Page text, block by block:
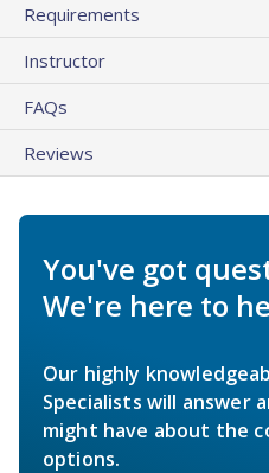
Requirements
Instructor
FAQs
Reviews
You've got
We're here to
Our highly
Specialists will answer
might have about the
options.